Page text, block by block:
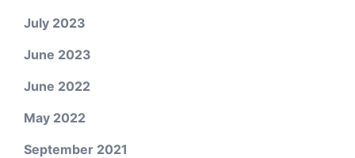
July 2023
June 2023
June 2022
May 2022
September 2021